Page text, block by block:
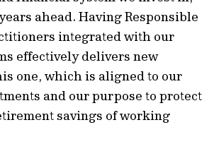
ahead. Having Responsible
integrated with our
effectively delivers new
one, which is aligned to our
and our purpose to protect
savings of working